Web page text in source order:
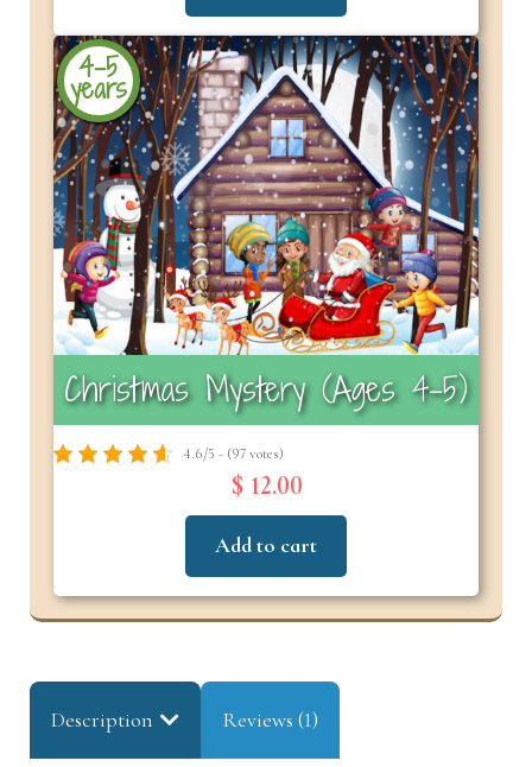
4-5
years
Christmas Mystery (Ages 4–5)
4.6/5 - (97 votes)
$ 12.00
Add to cart
Description Reviews (1)